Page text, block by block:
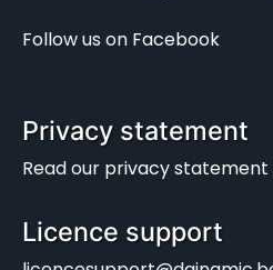
Follow us on Facebook
Privacy statement
Read our privacy statement
Licence support